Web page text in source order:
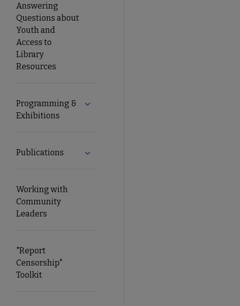
Answering
Questions about
Youth and
Access to
Library
Resources
Programming &
Exhibitions
Expand Programming & Exhibitions submenu
Publications Expand Publications submenu
Working with
Community
Leaders
"Report
Censorship"
Toolkit